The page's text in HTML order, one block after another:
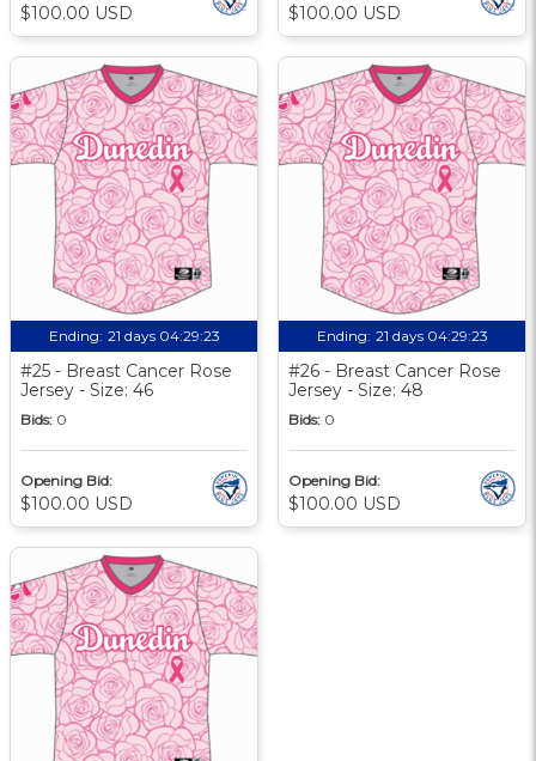
$100.00 USD $100.00 USD
Ending: 21 days 04:29:22
#25 - Breast Cancer Rose
Jersey - Size: 46
Bids: 0
Opening Bid:
$100.00 USD
Ending: 21 days 04:29:22
#26 - Breast Cancer Rose
Jersey - Size: 48
Bids: 0
Opening Bid:
$100.00 USD